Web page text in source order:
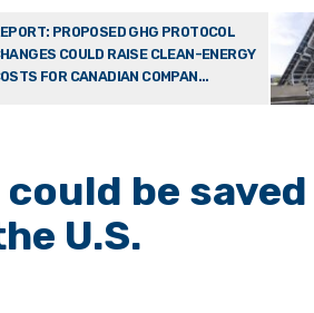
PROPOSED GHG PROTOCOL
COULD RAISE CLEAN-ENERGY
FOR CANADIAN COMPAN...
be saved
U.S.